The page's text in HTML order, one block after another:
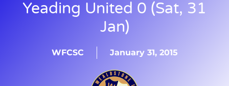
Yeading United 0 (Sat, 31
Jan)
WFCSC January 31, 2015